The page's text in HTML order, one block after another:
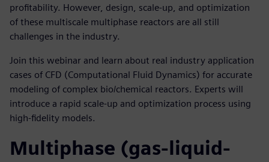
profitability. However, design, scale-up, and optimization
of these multiscale multiphase reactors are all still
challenges in the industry.
Join this webinar and learn about real industry application
cases of CFD (Computational Fluid Dynamics) for accurate
modeling of complex bio/chemical reactors. Experts will
introduce a rapid scale-up and optimization process using
high-fidelity models.
Multiphase (gas-liquid-